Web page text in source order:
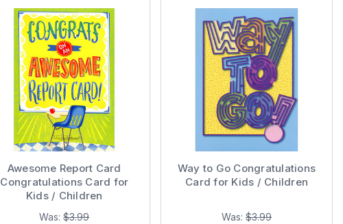
Awesome Report Card
Congratulations Card for
Kids / Children
Was:$3.99
Way to Go Congratulations
Card for Kids / Children
Was:$3.99